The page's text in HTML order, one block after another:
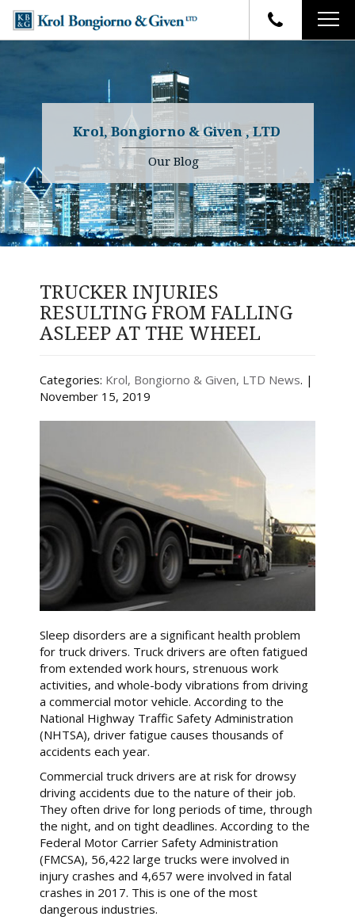
FIRM OVERVIEW
YOUR RIGHTS
WHY OUR FIRM
TESTIMONIALS
ATTORNEYS
Charles R. Given
Kenneth R. Given
Randall W. Sladek
CASE RESULTS
FAQ
BLOG
CONTACT
Krol, Bongiorno & Given , LTD
Our Blog
TRUCKER INJURIES
RESULTING FROM FALLING
ASLEEP AT THE WHEEL
Categories: Krol, Bongiorno & Given, LTD News. |
November 15, 2019
Sleep disorders are a significant health problem
for truck drivers. Truck drivers are often fatigued
from extended work hours, strenuous work
activities, and whole-body vibrations from driving
a commercial motor vehicle. According to the
National Highway Traffic Safety Administration
(NHTSA), driver fatigue causes thousands of
accidents each year.
Commercial truck drivers are at risk for drowsy
driving accidents due to the nature of their job.
They often drive for long periods of time, through
the night, and on tight deadlines. According to the
Federal Motor Carrier Safety Administration
(FMCSA), 56,422 large trucks were involved in
injury crashes and 4,657 were involved in fatal
crashes in 2017. This is one of the most
dangerous industries.